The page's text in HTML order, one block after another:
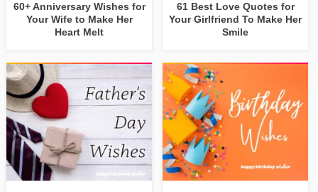
60+ Anniversary Wishes for
Your Wife to Make Her
Heart Melt
61 Best Love Quotes for
Your Girlfriend To Make Her
Smile